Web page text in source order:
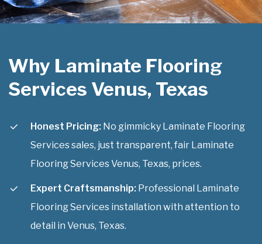
Why Laminate Flooring
Services Venus, Texas
Honest Pricing: No gimmicky Laminate Flooring
Services sales, just transparent, fair Laminate
Flooring Services Venus, Texas, prices.
Expert Craftsmanship: Professional Laminate
Flooring Services installation with attention to
detail in Venus, Texas.